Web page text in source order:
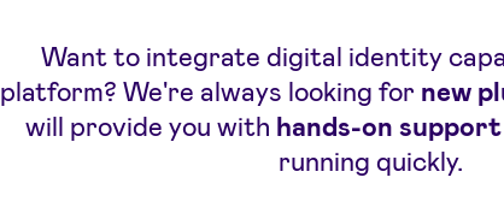
Want to integrate digital identity
platform? We're always looking for new
will provide you with hands-on support
running quickly.